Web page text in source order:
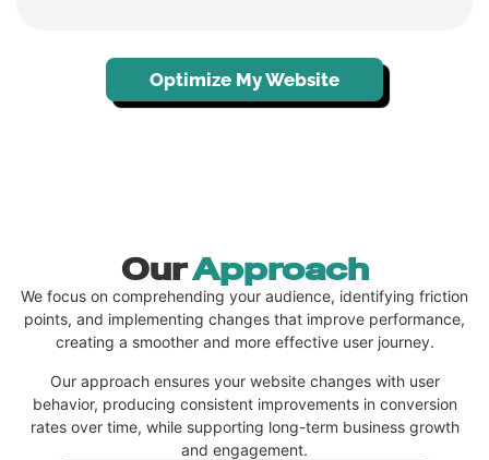
Optimize My Website
OurApproach
We focus on comprehending your audience, identifying friction
points, and implementing changes that improve performance,
creating a smoother and more effective user journey.
Our approach ensures your website changes with user
behavior, producing consistent improvements in conversion
rates over time, while supporting long-term business growth
and engagement.